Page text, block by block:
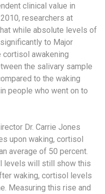
clinical value in
researchers at
while absolute levels of
to Major
cortisol awakening
the salivary sample
to the waking
people who went on to
Dr. Carrie Jones
upon waking, cortisol
average of 50 percent.
levels will still show this
waking, cortisol levels
Measuring this rise and